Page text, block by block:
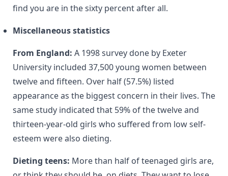
find you are in the sixty percent after all.
Miscellaneous statistics
From England: A 1998 survey done by Exeter
University included 37,500 young women between
twelve and fifteen. Over half (57.5%) listed
appearance as the biggest concern in their lives. The
same study indicated that 59% of the twelve and
thirteen-year-old girls who suffered from low self-
esteem were also dieting.
Dieting teens: More than half of teenaged girls are,